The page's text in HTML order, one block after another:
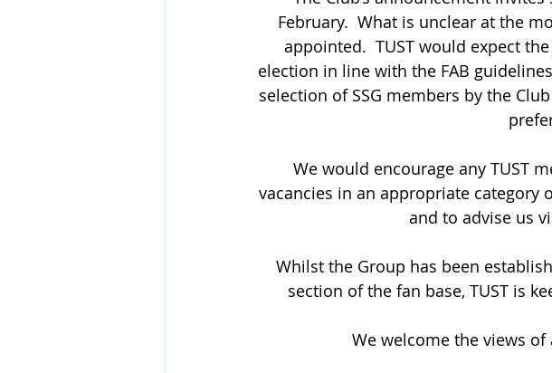
February.  What is unclear at the
appointed.  TUST would expect
election in line with the FAB
selection of SSG members by the
We would encourage any TUST
vacancies in an appropriate category
and to advise us
Whilst the Group has been
section of the fan base, TUST is
We welcome the views